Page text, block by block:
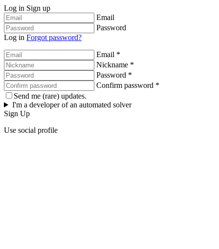
Log in Sign up
Email
Password
Log in Forgot password?
Email *
Nickname *
Password *
Confirm password *
Send me (rare) updates.
I'm a developer of an automated solver
Sign Up
Use social profile